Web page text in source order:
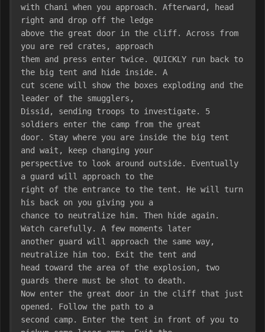
with Chani when you approach. Afterward, head
right and drop off the ledge
above the great door in the cliff. Across from
you are red crates, approach
them and press enter twice. QUICKLY run back to
the big tent and hide inside. A
cut scene will show the boxes exploding and the
leader of the smugglers,
Dissid, sending troops to investigate. 5
soldiers enter the camp from the great
door. Stay where you are inside the big tent
and wait, keep changing your
perspective to look around outside. Eventually
a guard will approach to the
right of the entrance to the tent. He will turn
his back on you giving you a
chance to neutralize him. Then hide again.
Watch carefully. A few moments later
another guard will approach the same way,
neutralize him too. Exit the tent and
head toward the area of the explosion, two
guards there must be shot to death.
Now enter the great door in the cliff that just
opened. Follow the path to a
second camp. Enter the tent in front of you to